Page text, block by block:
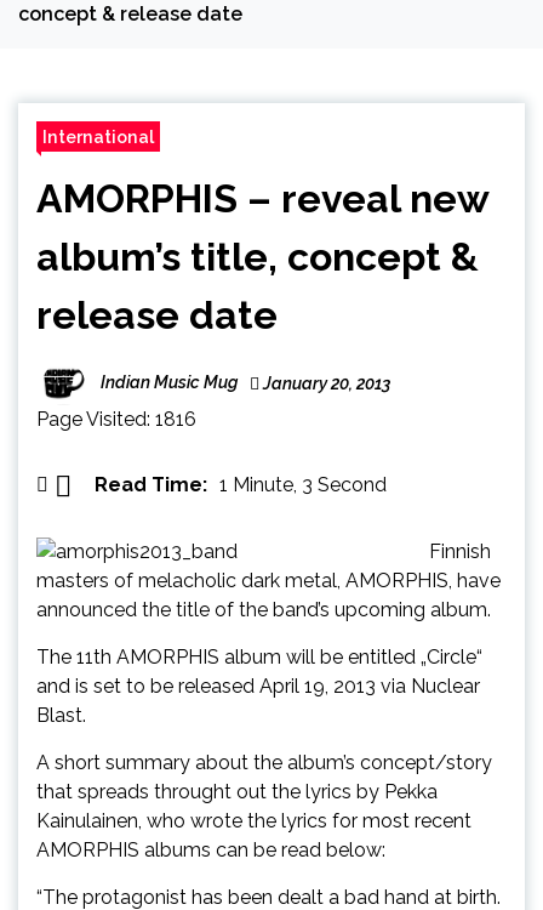
concept & release date
International
AMORPHIS – reveal new
album’s title, concept &
release date
Indian Music Mug January 20, 2013
Page Visited: 1816
Read Time: 1 Minute, 3 Second
Finnish
masters of melacholic dark metal, AMORPHIS, have
announced the title of the band’s upcoming album.
The 11th AMORPHIS album will be entitled „Circle“
and is set to be released April 19, 2013 via Nuclear
Blast.
A short summary about the album’s concept/story
that spreads throught out the lyrics by Pekka
Kainulainen, who wrote the lyrics for most recent
AMORPHIS albums can be read below:
“The protagonist has been dealt a bad hand at birth.